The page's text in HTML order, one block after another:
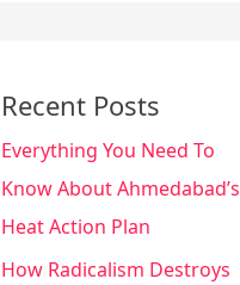
Recent Posts
Everything You Need To
Know About Ahmedabad’s
Heat Action Plan
How Radicalism Destroys